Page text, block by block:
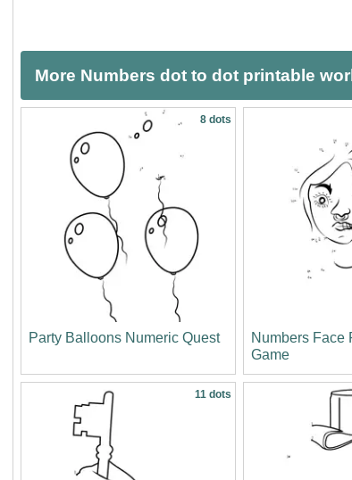
More Numbers dot to dot printable
8 dots
Party Balloons Numeric Quest
Numbers Face
Game
11 dots